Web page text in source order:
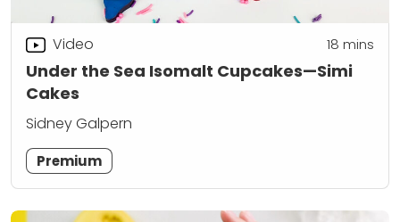
Under the Sea Isomalt Cupcakes—Simi
Cakes
Video 18 mins
Sidney Galpern
Premium